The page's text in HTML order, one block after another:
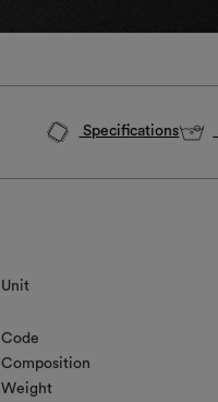
Specifications
Unit
Code
Composition
Weight